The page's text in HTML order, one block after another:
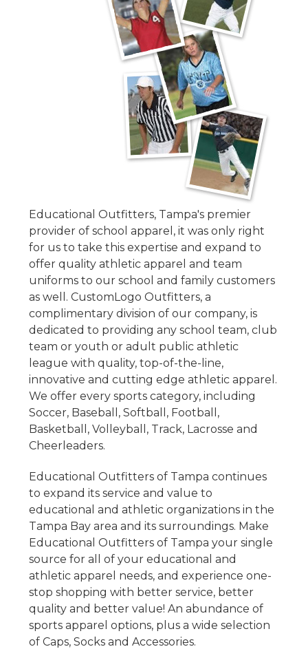
Educational Outfitters, Tampa's premier
provider of school apparel, it was only right
for us to take this expertise and expand to
offer quality athletic apparel and team
uniforms to our school and family customers
as well. CustomLogo Outfitters, a
complimentary division of our company, is
dedicated to providing any school team, club
team or youth or adult public athletic
league with quality, top-of-the-line,
innovative and cutting edge athletic apparel.
We offer every sports category, including
Soccer, Baseball, Softball, Football,
Basketball, Volleyball, Track, Lacrosse and
Cheerleaders.
Educational Outfitters of Tampa continues
to expand its service and value to
educational and athletic organizations in the
Tampa Bay area and its surroundings. Make
Educational Outfitters of Tampa your single
source for all of your educational and
athletic apparel needs, and experience one-
stop shopping with better service, better
quality and better value! An abundance of
sports apparel options, plus a wide selection
of Caps, Socks and Accessories.